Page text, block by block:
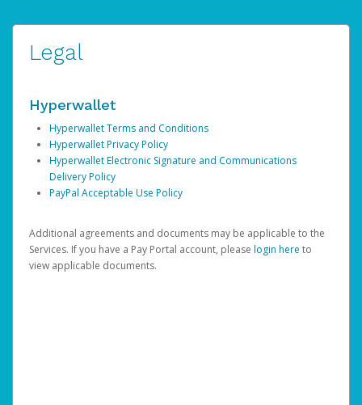
Legal
Hyperwallet
Hyperwallet Terms and Conditions
Hyperwallet Privacy Policy
Hyperwallet Electronic Signature and Communications
Delivery Policy
PayPal Acceptable Use Policy
Additional agreements and documents may be applicable to the
Services. If you have a Pay Portal account, please login here to
view applicable documents.